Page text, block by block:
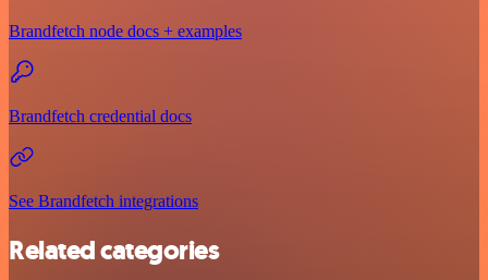
Brandfetch node docs + examples
Brandfetch credential docs
See Brandfetch integrations
Related categories